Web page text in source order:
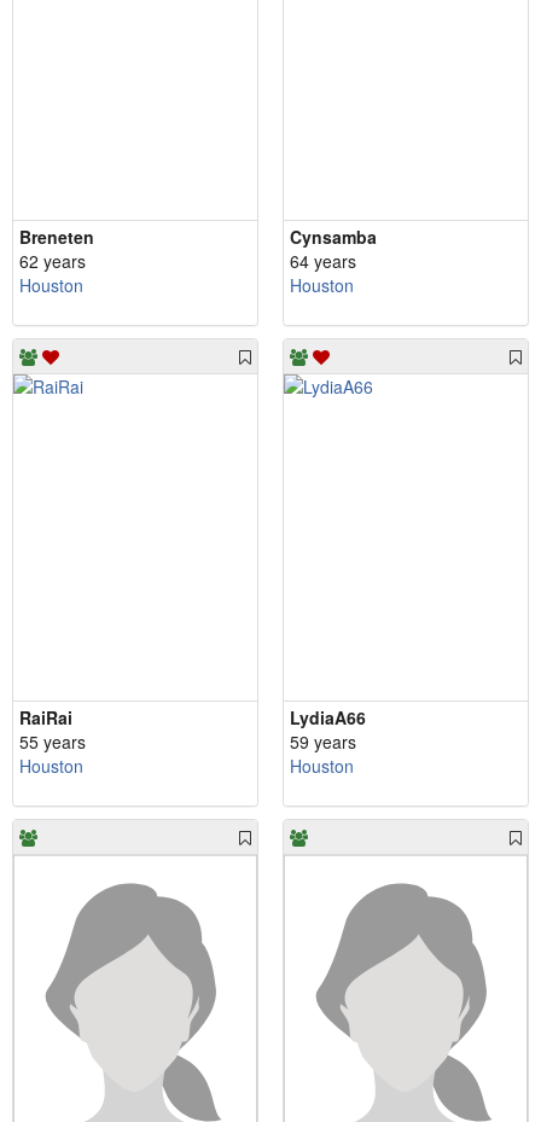
Breneten
62 years
Houston
Cynsamba
64 years
Houston
RaiRai
55 years
Houston
LydiaA66
59 years
Houston